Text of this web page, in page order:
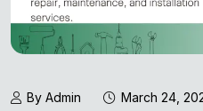
By Admin March 24,